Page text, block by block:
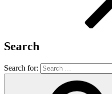
Search
Search for: